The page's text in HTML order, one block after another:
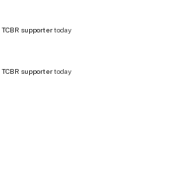
TCBR supportertoday
TCBR supportertoday